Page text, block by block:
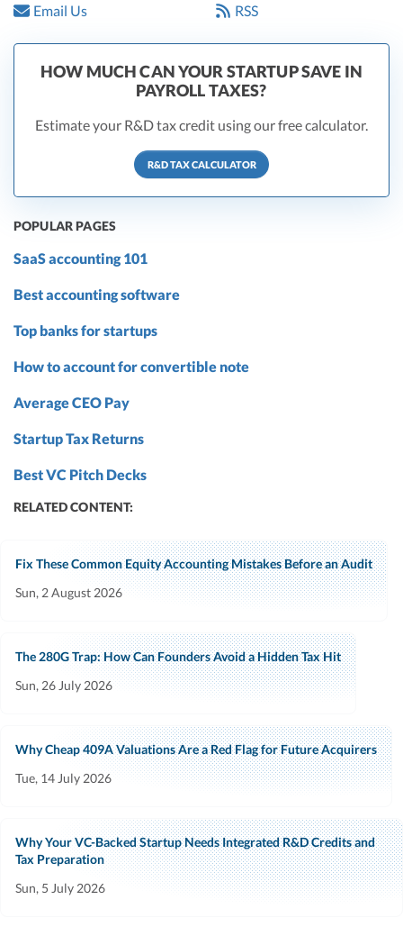
Email Us
RSS
HOW MUCH CAN YOUR STARTUP SAVE IN
PAYROLL TAXES?
Estimate your R&D tax credit using our free calculator.
R&D TAX CALCULATOR
POPULAR PAGES
SaaS accounting 101
Best accounting software
Top banks for startups
How to account for convertible note
Average CEO Pay
Startup Tax Returns
Best VC Pitch Decks
RELATED CONTENT:
Fix These Common Equity Accounting Mistakes Before an Audit
Sun, 2 August 2026
The 280G Trap: How Can Founders Avoid a Hidden Tax Hit
Sun, 26 July 2026
Why Cheap 409A Valuations Are a Red Flag for Future Acquirers
Tue, 14 July 2026
Why Your VC-Backed Startup Needs Integrated R&D Credits and
Tax Preparation
Sun, 5 July 2026